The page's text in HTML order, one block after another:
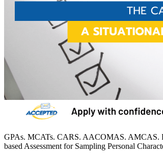
GPAs. MCATs. CARS. AACOMAS. AMCAS.
based Assessment for Sampling Personal